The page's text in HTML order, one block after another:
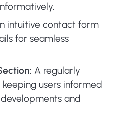
intuitive contact form
for seamless
A regularly
users informed
and